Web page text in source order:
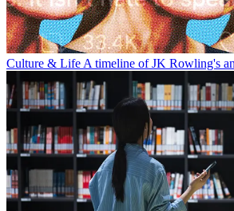
Culture & LifeA timeline of JK Rowling's